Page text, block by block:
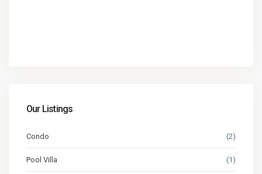
Our Listings
Condo (2)
Pool Villa (1)